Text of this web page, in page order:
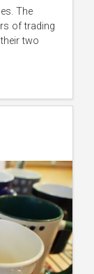
The
of trading
two